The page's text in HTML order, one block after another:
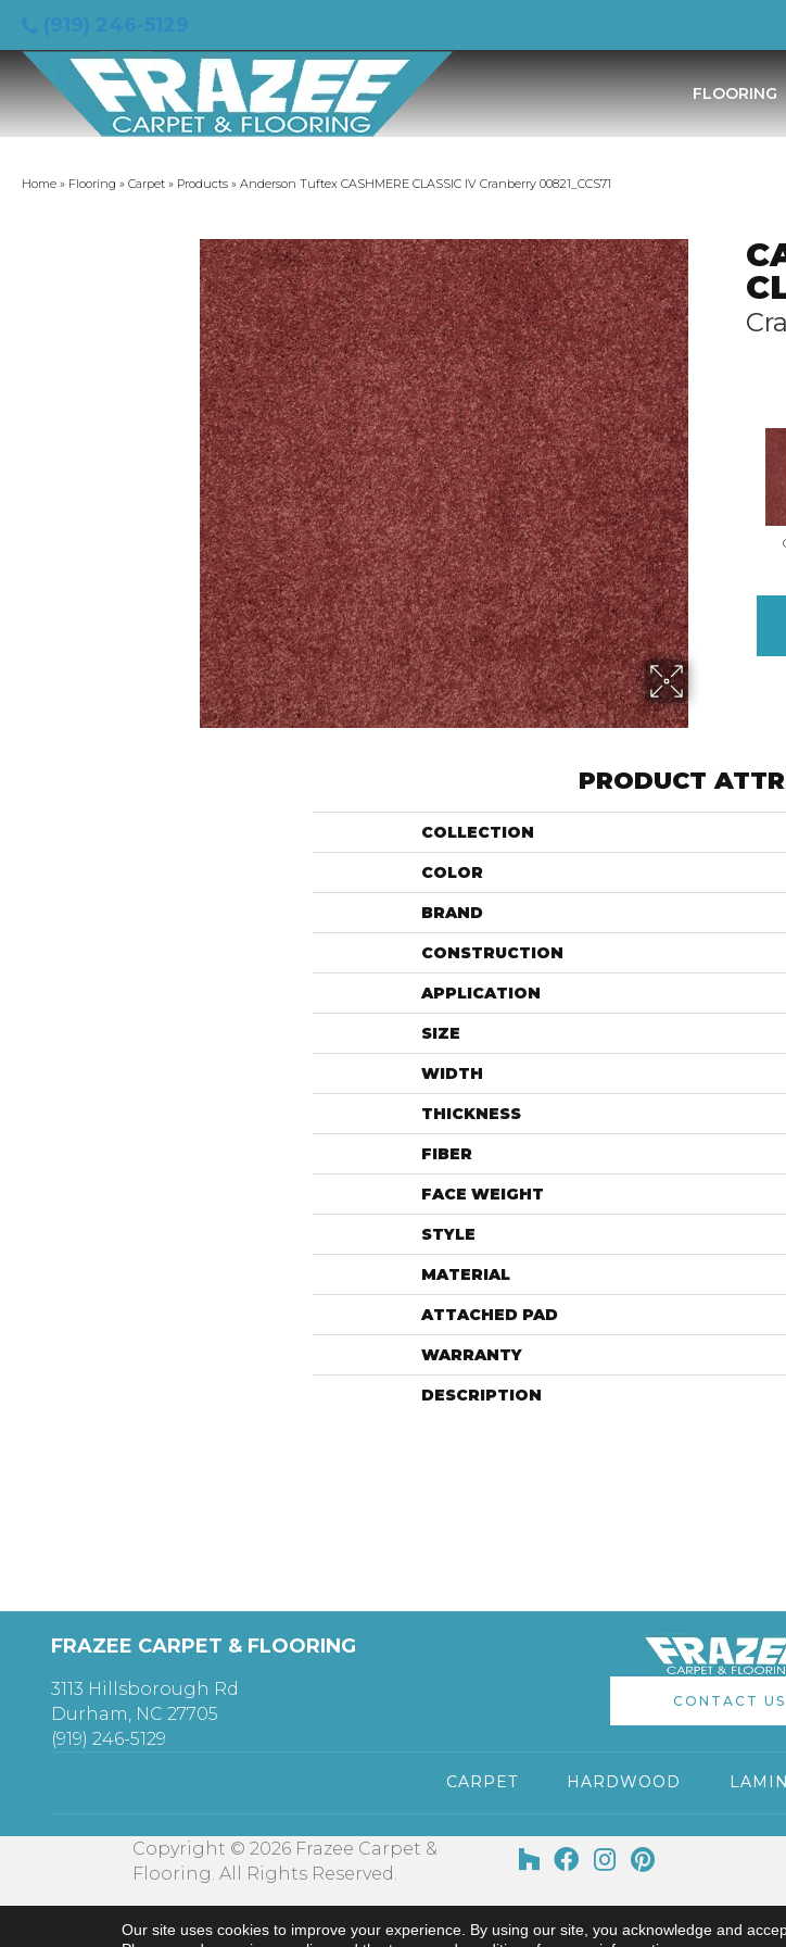
FLOORING
Home » Flooring » Carpet » Products » Anderson Tuftex CASHMERE CLASSIC IV Cranberry 00821_CCS71
PRODUCT
COLLECTION
COLOR
BRAND
CONSTRUCTION
APPLICATION
SIZE
WIDTH
THICKNESS
FIBER
FACE WEIGHT
STYLE
MATERIAL
ATTACHED PAD
WARRANTY
DESCRIPTION
FRAZEE CARPET & FLOORING
3113 Hillsborough Rd
Durham, NC 27705
(919) 246-5129
CONTACT US
CARPET HARDWOOD
Copyright © 2026 Frazee Carpet &
Flooring. All Rights Reserved.
Our site uses cookies to improve your experience. By using our site, you acknowledge and